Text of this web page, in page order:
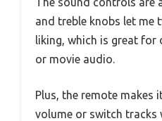
and treble knobs let me
liking, which is great for
or movie audio.
Plus, the remote makes
volume or switch tracks